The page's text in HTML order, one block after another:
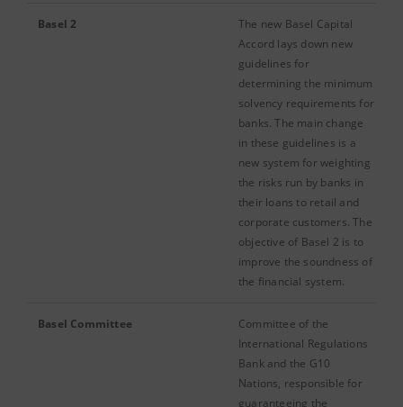
Basel 2
The new Basel Capital
Accord lays down new
guidelines for
determining the minimum
solvency requirements for
banks. The main change
in these guidelines is a
new system for weighting
the risks run by banks in
their loans to retail and
corporate customers. The
objective of Basel 2 is to
improve the soundness of
the financial system.
Basel Committee
Committee of the
International Regulations
Bank and the G10
Nations, responsible for
guaranteeing the